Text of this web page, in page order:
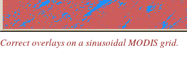
Correct overlays on a sinusoidal MODIS grid.